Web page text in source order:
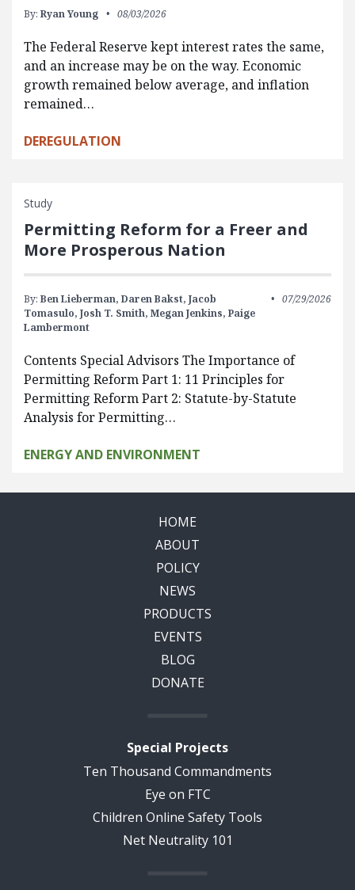
By: Ryan Young 08/03/2026
The Federal Reserve kept interest rates the same,
and an increase may be on the way. Economic
growth remained below average, and inflation
remained…
DEREGULATION
Study
Permitting Reform for a Freer and
More Prosperous Nation
By: Ben Lieberman, Daren Bakst, Jacob
Tomasulo, Josh T. Smith, Megan Jenkins, Paige
Lambermont
07/29/2026
Contents Special Advisors The Importance of
Permitting Reform Part 1: 11 Principles for
Permitting Reform Part 2: Statute-by-Statute
Analysis for Permitting…
ENERGY AND ENVIRONMENT
HOME
ABOUT
POLICY
NEWS
PRODUCTS
EVENTS
BLOG
DONATE
Special Projects
Ten Thousand Commandments
Eye on FTC
Children Online Safety Tools
Net Neutrality 101